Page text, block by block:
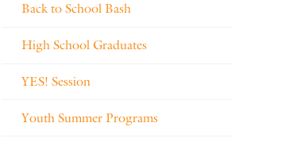
Back to School Bash
High School Graduates
YES! Session
Youth Summer Programs